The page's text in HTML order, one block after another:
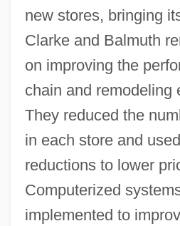
new stores, bringing
Clarke and Balmuth
on improving the
chain and remodeling
They reduced the
in each store and
reductions to lower
Computerized
implemented to